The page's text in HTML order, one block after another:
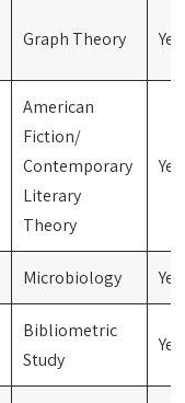
Graph Theory Yes
American
Fiction/
Contemporary
Literary
Theory
Yes
Microbiology Yes
Bibliometric
Study
Yes